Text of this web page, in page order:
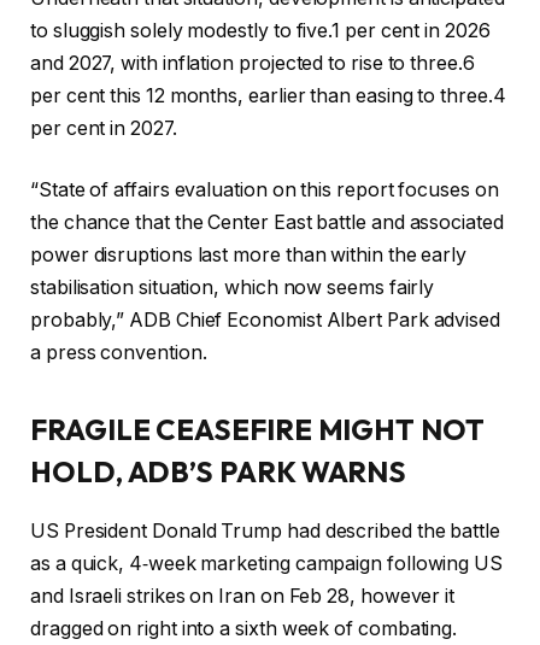
to sluggish solely modestly to five.1 per cent in 2026
and 2027, with inflation projected to rise to three.6
per cent this 12 months, earlier than easing to three.4
per cent in 2027.
“State of affairs evaluation on this report focuses on
the chance that the Center East battle and associated
power disruptions last more than within the early
stabilisation situation, which now seems fairly
probably,” ADB Chief Economist Albert Park advised
a press convention.
FRAGILE CEASEFIRE MIGHT NOT
HOLD, ADB’S PARK WARNS
US President Donald Trump had described the battle
as a quick, 4‑week marketing campaign following US
and Israeli strikes on Iran on Feb 28, however it
dragged on right into a sixth week of combating.